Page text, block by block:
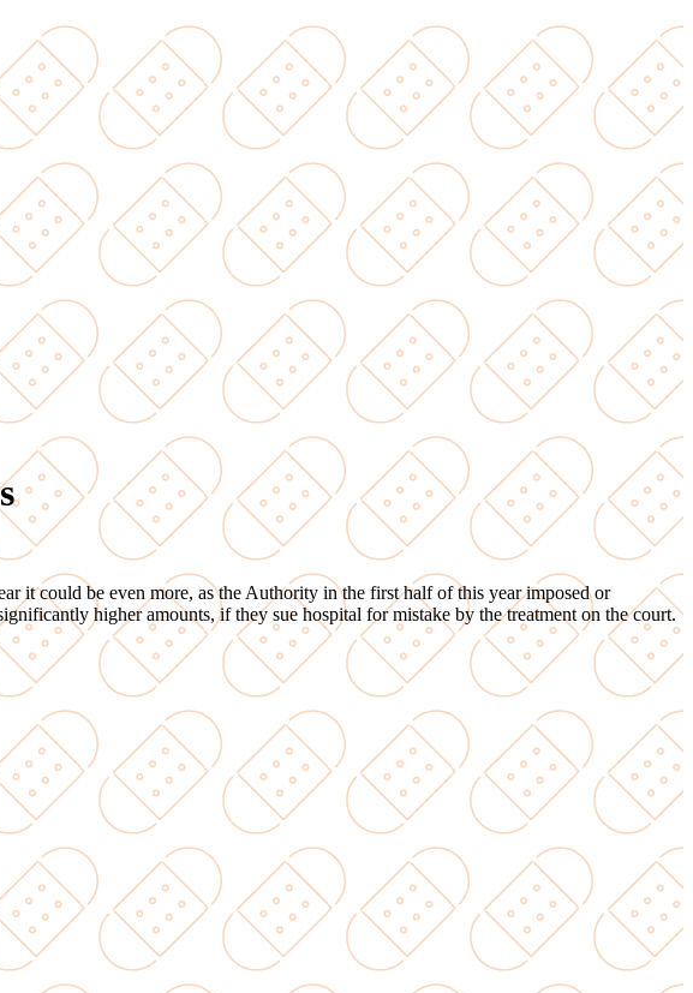
it could be even more, as the Authority in the first half of this year imposed or
higher amounts, if they sue hospital for mistake by the treatment on the court.